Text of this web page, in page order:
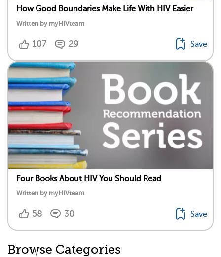
How Good Boundaries Make Life With HIV Easier
Written by myHIVteam
107 29 Save
Four Books About HIV You Should Read
Written by myHIVteam
58 30 Save
Browse Categories